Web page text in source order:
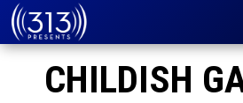
Skip
to
content
TicketsCHILDISH